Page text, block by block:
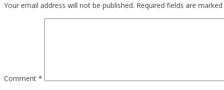
Your email address will not be published. Required fields are marked
Comment *